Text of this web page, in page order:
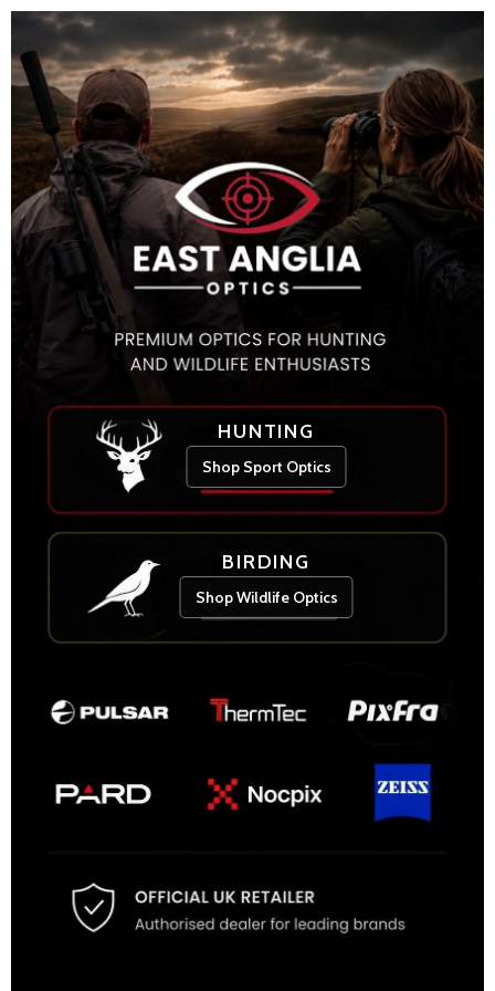
HUNTING
Shop Sport Optics
BIRDING
Shop Wildlife Optics